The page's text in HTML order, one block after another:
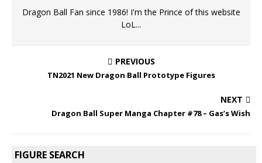
Dragon Ball Fan since 1986! I'm the Prince of this website
LoL...
PREVIOUS
TN2021 New Dragon Ball Prototype Figures
NEXT
Dragon Ball Super Manga Chapter #78 – Gas’s Wish
FIGURE SEARCH